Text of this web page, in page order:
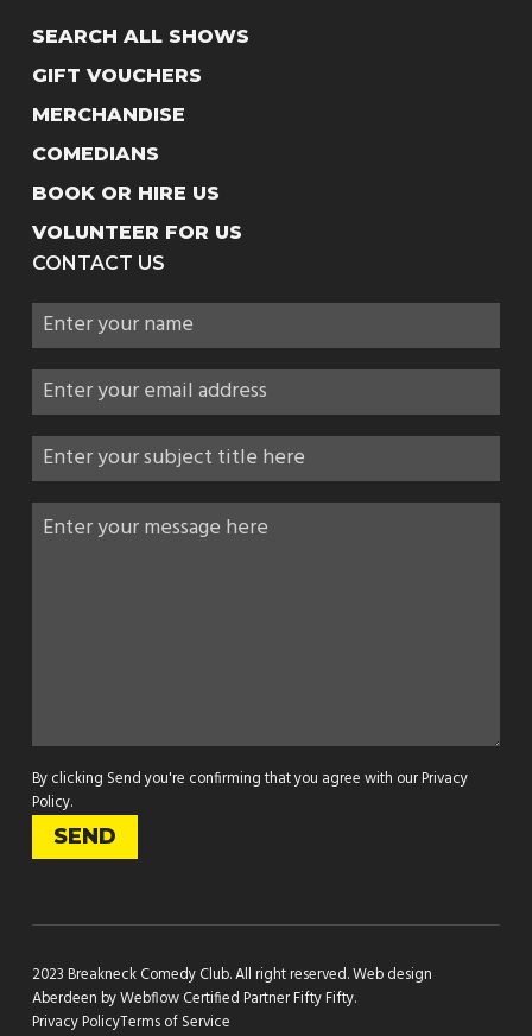
SEARCH ALL SHOWS
GIFT VOUCHERS
MERCHANDISE
COMEDIANS
BOOK OR HIRE US
VOLUNTEER FOR US
CONTACT US
By clicking Send you're confirming that you agree with ourPrivacy
Policy.
2023 Breakneck Comedy Club. All right reserved.Web design
Aberdeen by Webflow Certified Partner Fifty Fifty.
Privacy PolicyTerms of Service